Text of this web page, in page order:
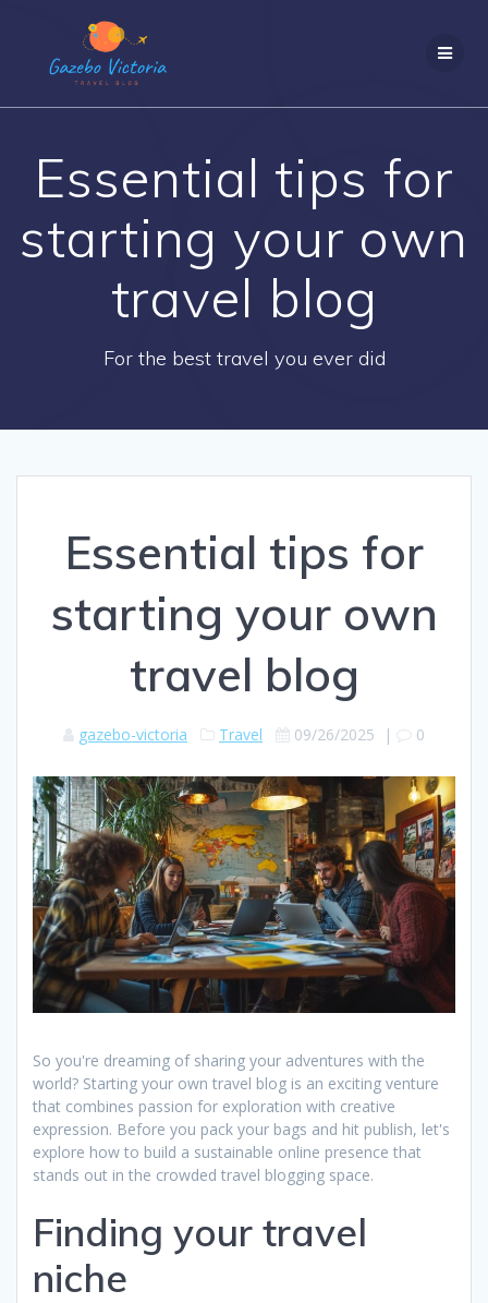
Essential tips for
starting your own
travel blog
For the best travel you ever did
Essential tips for
starting your own
travel blog
gazebo-victoria Travel 09/26/2025 | 0
So you're dreaming of sharing your adventures with the
world? Starting your own travel blog is an exciting venture
that combines passion for exploration with creative
expression. Before you pack your bags and hit publish, let's
explore how to build a sustainable online presence that
stands out in the crowded travel blogging space.
Finding your travel
niche